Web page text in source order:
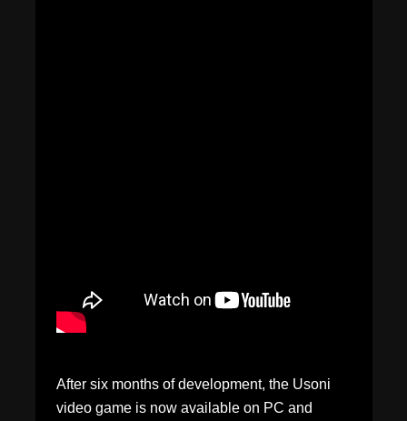
After six months of development, the Usoni
video game is now available on PC and